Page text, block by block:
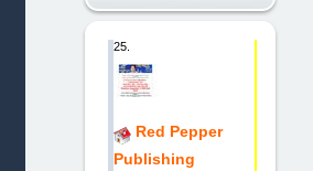
25.
Red Pepper
Publishing